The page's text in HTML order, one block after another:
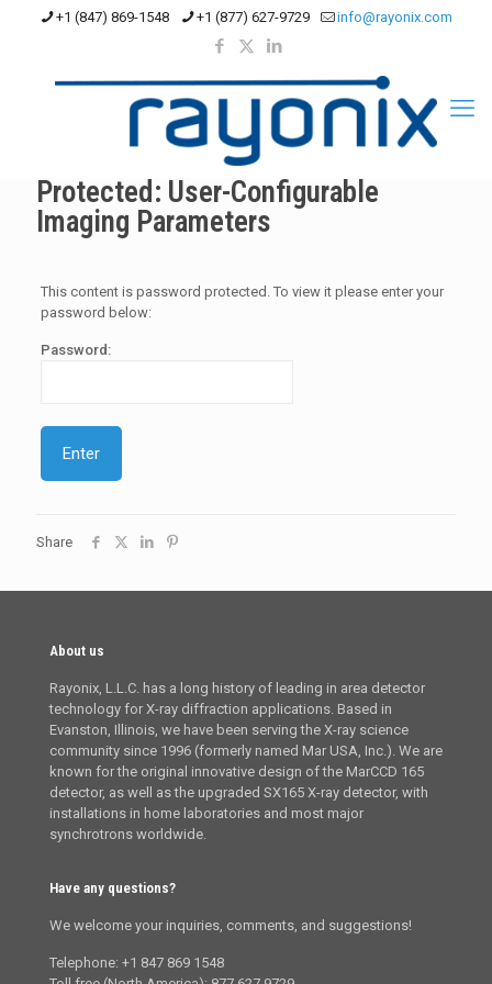
+1 (847) 869-1548 +1 (877) 627-9729 info@rayonix.com
Protected: User-Configurable
Imaging Parameters
This content is password protected. To view it please enter your
password below:
Password:
Share
About us
Rayonix, L.L.C. has a long history of leading in area detector
technology for X-ray diffraction applications. Based in
Evanston, Illinois, we have been serving the X-ray science
community since 1996 (formerly named Mar USA, Inc.). We are
known for the original innovative design of the MarCCD 165
detector, as well as the upgraded SX165 X-ray detector, with
installations in home laboratories and most major
synchrotrons worldwide.
Have any questions?
We welcome your inquiries, comments, and suggestions!
Telephone: +1 847 869 1548